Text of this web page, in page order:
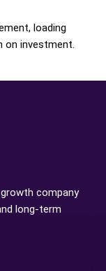
loading
on investment.
growth company
long-term